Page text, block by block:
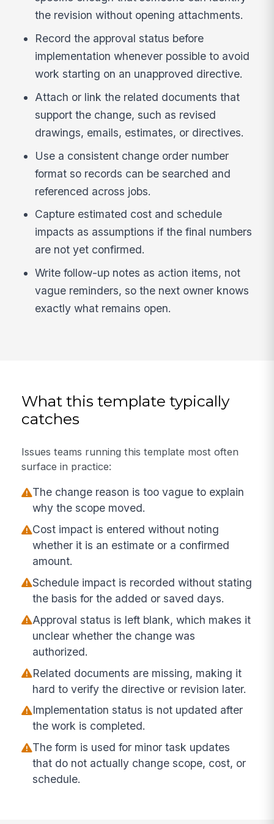
the revision without opening attachments.
Record the approval status before
implementation whenever possible to avoid
work starting on an unapproved directive.
Attach or link the related documents that
support the change, such as revised
drawings, emails, estimates, or directives.
Use a consistent change order number
format so records can be searched and
referenced across jobs.
Capture estimated cost and schedule
impacts as assumptions if the final numbers
are not yet confirmed.
Write follow-up notes as action items, not
vague reminders, so the next owner knows
exactly what remains open.
What this template typically
catches
Issues teams running this template most often
surface in practice:
The change reason is too vague to explain
why the scope moved.
Cost impact is entered without noting
whether it is an estimate or a confirmed
amount.
Schedule impact is recorded without stating
the basis for the added or saved days.
Approval status is left blank, which makes it
unclear whether the change was
authorized.
Related documents are missing, making it
hard to verify the directive or revision later.
Implementation status is not updated after
the work is completed.
The form is used for minor task updates
that do not actually change scope, cost, or
schedule.